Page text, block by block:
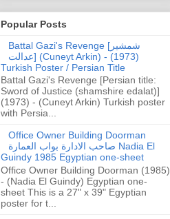
Popular Posts
Battal Gazi's Revenge [شمشیر
عدالت] (Cuneyt Arkin) - (1973)
Turkish Poster / Persian Title
Battal Gazi's Revenge [Persian title:
Sword of Justice (shamshire edalat)]
(1973) - (Cuneyt Arkin) Turkish poster
with Persia...
Office Owner Building Doorman
صاحب الادارة بواب العمارة Nadia El
Guindy 1985 Egyptian one-sheet
Office Owner Building Doorman (1985)
- (Nadia El Guindy) Egyptian one-
sheet This is a 27" x 39" Egyptian
poster for t...